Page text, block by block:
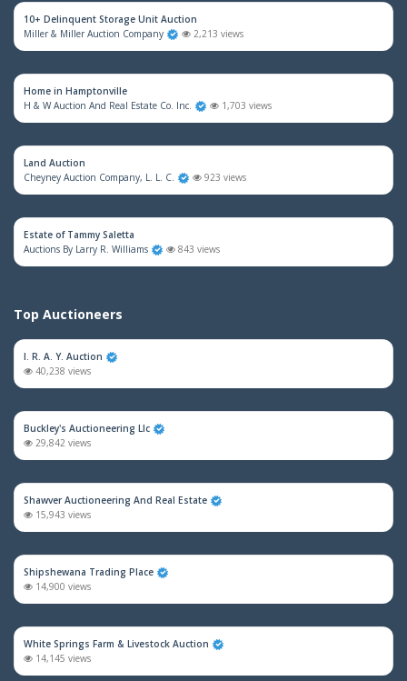
10+ Delinquent Storage Unit Auction
Miller & Miller Auction Company
2,213 views
Home in Hamptonville
H & W Auction And Real Estate Co. Inc.
1,703 views
Land Auction
Cheyney Auction Company, L. L. C.
923 views
Estate of Tammy Saletta
Auctions By Larry R. Williams
843 views
Top Auctioneers
I. R. A. Y. Auction
40,238 views
Buckley's Auctioneering Llc
29,842 views
Shawver Auctioneering And Real Estate
15,943 views
Shipshewana Trading Place
14,900 views
White Springs Farm & Livestock Auction
14,145 views